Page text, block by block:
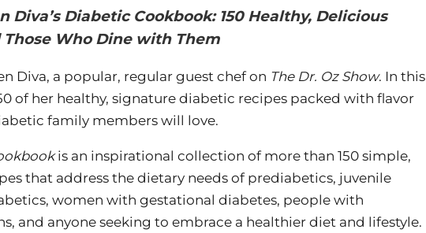
Diva’s Diabetic Cookbook: 150 Healthy, Delicious
Who Dine with Them
Diva, a popular, regular guest chef on The Dr. Oz Show. In this
of her healthy, signature diabetic recipes packed with flavor
family members will love.
is an inspirational collection of more than 150 simple,
that address the dietary needs of prediabetics, juvenile
women with gestational diabetes, people with
and anyone seeking to embrace a healthier diet and lifestyle.